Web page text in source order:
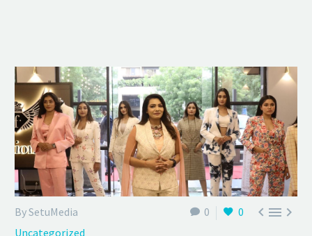
0 0 
By SetuMedia
Uncategorized